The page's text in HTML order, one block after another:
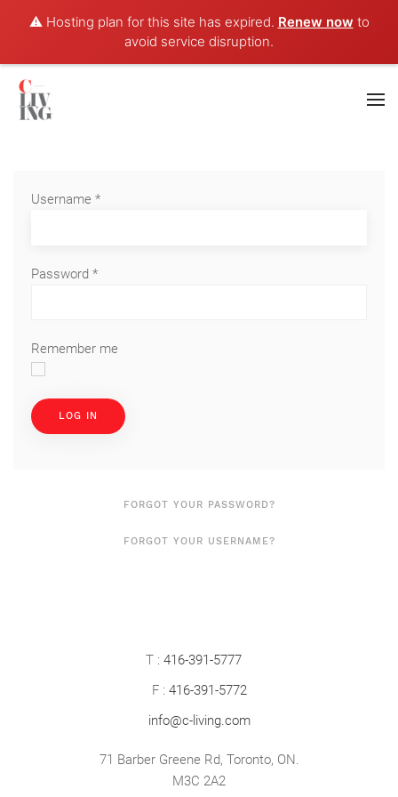
⚠️ Hosting plan for this site has expired. Renew now to
avoid service disruption.
Username *
Password *
Remember me
LOG IN
FORGOT YOUR PASSWORD?
FORGOT YOUR USERNAME?
T : 416-391-5777
F : 416-391-5772
info@c-living.com
71 Barber Greene Rd, Toronto, ON.
M3C 2A2